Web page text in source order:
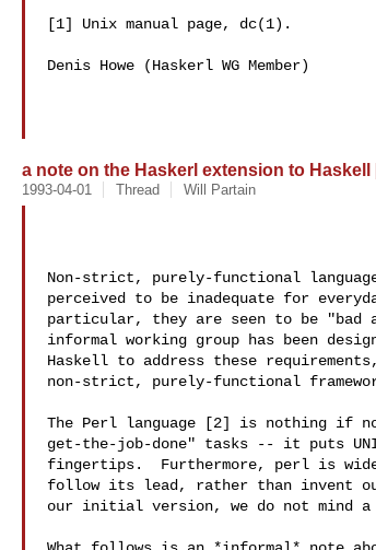
[1] Unix manual page, dc(1).
Denis Howe (Haskerl WG Member)
a note on the Haskerl extension to
1993-04-01 Thread Will Partain
Non-strict, purely-functional
perceived to be inadequate for
particular, they are seen to be "bad
informal working group has been
Haskell to address these
non-strict, purely-functional
The Perl language [2] is nothing if
get-the-job-done" tasks -- it puts
fingertips.  Furthermore, perl is
follow its lead, rather than invent
our initial version, we do not mind a